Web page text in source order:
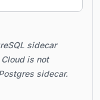
sidecar
is not
sidecar.